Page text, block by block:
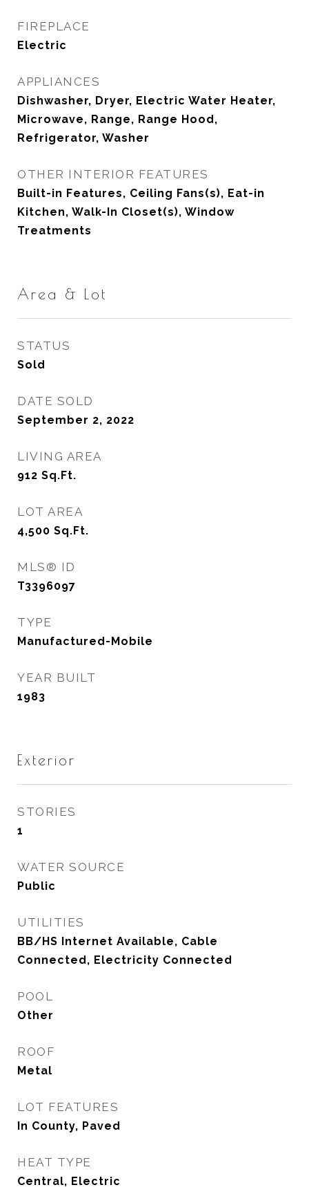
FIREPLACE
Electric
APPLIANCES
Dishwasher, Dryer, Electric Water Heater,
Microwave, Range, Range Hood,
Refrigerator, Washer
OTHER INTERIOR FEATURES
Built-in Features, Ceiling Fans(s), Eat-in
Kitchen, Walk-In Closet(s), Window
Treatments
Area & Lot
STATUS
Sold
DATE SOLD
September 2, 2022
LIVING AREA
912 Sq.Ft.
LOT AREA
4,500 Sq.Ft.
MLS® ID
T3396097
TYPE
Manufactured-Mobile
YEAR BUILT
1983
Exterior
STORIES
1
WATER SOURCE
Public
UTILITIES
BB/HS Internet Available, Cable
Connected, Electricity Connected
POOL
Other
ROOF
Metal
LOT FEATURES
In County, Paved
HEAT TYPE
Central, Electric